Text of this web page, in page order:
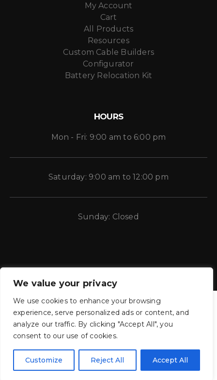
We value your privacy
We use cookies to enhance your browsing
experience, serve personalized ads or content, and
analyze our traffic. By clicking "Accept All", you
consent to our use of cookies.
Customize Reject All Accept All
My Account
Cart
All Products
Resources
Custom Cable Builders
Configurator
Battery Relocation Kit
HOURS
Mon - Fri: 9:00 am to 6:00 pm
Saturday: 9:00 am to 12:00 pm
Sunday: Closed
All rights reserved.